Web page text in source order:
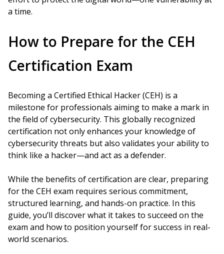
a time.
How to Prepare for the CEH
Certification Exam
Becoming a Certified Ethical Hacker (CEH) is a
milestone for professionals aiming to make a mark in
the field of cybersecurity. This globally recognized
certification not only enhances your knowledge of
cybersecurity threats but also validates your ability to
think like a hacker—and act as a defender.
While the benefits of certification are clear, preparing
for the CEH exam requires serious commitment,
structured learning, and hands-on practice. In this
guide, you’ll discover what it takes to succeed on the
exam and how to position yourself for success in real-
world scenarios.